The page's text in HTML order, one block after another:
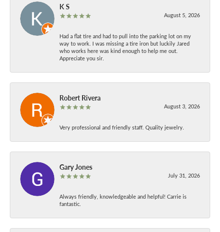
K S
August 5, 2026
Had a flat tire and had to pull into the parking lot on my
way to work. I was missing a tire iron but luckily Jared
who works here was kind enough to help me out.
Appreciate you sir.
Robert Rivera
August 3, 2026
Very professional and friendly staff. Quality jewelry.
Gary Jones
July 31, 2026
Always friendly, knowledgeable and helpful! Carrie is
fantastic.